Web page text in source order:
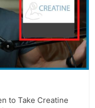
to Take Creatine